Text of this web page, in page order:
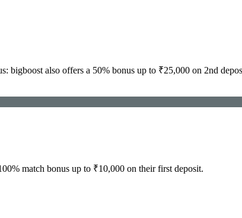
bigboost also offers a 50% bonus up to ₹25,000 on 2nd
match bonus up to ₹10,000 on their first deposit.